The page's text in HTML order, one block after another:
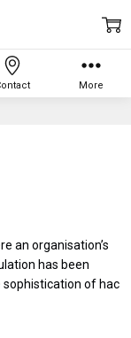
an organisation’s
has been
of hac
More